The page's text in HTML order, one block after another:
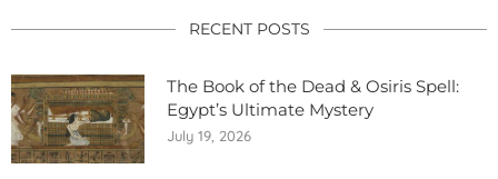
RECENT POSTS
The Book of the Dead & Osiris Spell:
Egypt’s Ultimate Mystery
July 19, 2026